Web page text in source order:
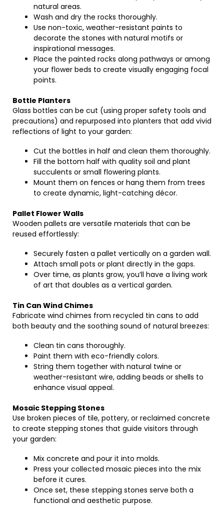
natural areas.
Wash and dry the rocks thoroughly.
Use non-toxic, weather-resistant paints to
decorate the stones with natural motifs or
inspirational messages.
Place the painted rocks along pathways or among
your flower beds to create visually engaging focal
points.
Bottle Planters
Glass bottles can be cut (using proper safety tools and
precautions) and repurposed into planters that add vivid
reflections of light to your garden:
Cut the bottles in half and clean them thoroughly.
Fill the bottom half with quality soil and plant
succulents or small flowering plants.
Mount them on fences or hang them from trees
to create dynamic, light-catching décor.
Pallet Flower Walls
Wooden pallets are versatile materials that can be
reused effortlessly:
Securely fasten a pallet vertically on a garden wall.
Attach small pots or plant directly in the gaps.
Over time, as plants grow, you’ll have a living work
of art that doubles as a vertical garden.
Tin Can Wind Chimes
Fabricate wind chimes from recycled tin cans to add
both beauty and the soothing sound of natural breezes:
Clean tin cans thoroughly.
Paint them with eco-friendly colors.
String them together with natural twine or
weather-resistant wire, adding beads or shells to
enhance visual appeal.
Mosaic Stepping Stones
Use broken pieces of tile, pottery, or reclaimed concrete
to create stepping stones that guide visitors through
your garden:
Mix concrete and pour it into molds.
Press your collected mosaic pieces into the mix
before it cures.
Once set, these stepping stones serve both a
functional and aesthetic purpose.